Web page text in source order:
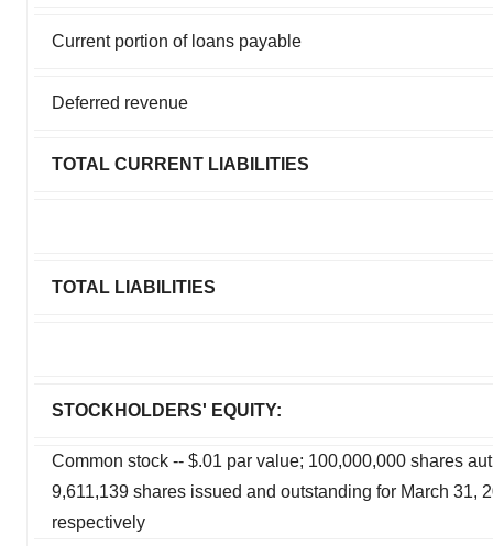
Current portion of loans payable
Deferred revenue
TOTAL CURRENT LIABILITIES
TOTAL LIABILITIES
STOCKHOLDERS' EQUITY:
Common stock -- $.01 par value; 100,000,000 shares
9,611,139 shares issued and outstanding for March 31,
respectively